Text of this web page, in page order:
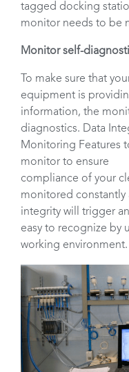
tagged docking
monitor needs to be
Monitor self-
To make sure that
equipment is
information, the
diagnostics. Data
Monitoring Features
monitor to ensure
compliance of your
monitored constantly
integrity will trigger
easy to recognize by
working environment.